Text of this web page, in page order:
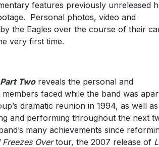
features previously unreleased
Personal photos, video and
the Eagles over the course of their
very first time.
Tworeveals the personal and
faced while the band was
dramatic reunion in 1994, as well as
and performing throughout the next
many achievements since
Freezes Overtour, the 2007 release of